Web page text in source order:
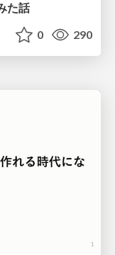
た話
0 290